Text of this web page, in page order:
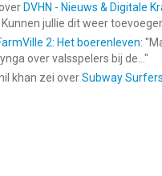
DVHN - Nieuws & Digitale
jullie dit weer
2: Het boerenleven: "
over valsspelers bij de... "
khan zei overSubway